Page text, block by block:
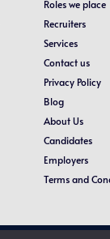
Roles we place
Recruiters
Services
Contact us
Privacy Policy
Blog
About Us
Candidates
Employers
Terms and